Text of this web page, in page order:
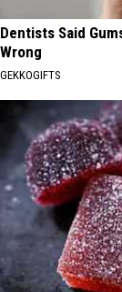
Dentists Said
Wrong
GEKKOGIFTS